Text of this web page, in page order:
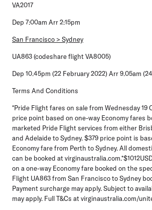
VA2017
Dep 7:00am Arr 2:15pm
San Francisco > Sydney
UA863 (codeshare flight VA8005)
Dep 10.45pm (22 February 2022) Arr 9.05am
Terms And Conditions
*Pride Flight fares on sale from Wednesday 19
price point based on one-way Economy fares
marketed Pride Flight services from either
and Adelaide to Sydney. $379 price point is
Economy fare from Perth to Sydney. All
can be booked at
on a one-way Economy fare booked on the
Flight UA863 from San Francisco to Sydney
Payment surcharge may apply. Subject to
may apply. Full T&Cs at virginaustralia.com/